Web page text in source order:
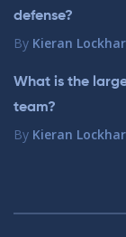
defense?
By Kieran
What is the
team?
By Kieran